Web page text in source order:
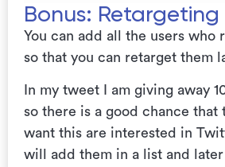
Bonus: Retargeting
You can add all the users who
so that you can retarget them
In my tweet I am giving away
so there is a good chance that
want this are interested in
will add them in a list and later